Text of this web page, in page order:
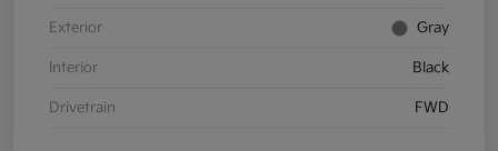
Exterior Gray
Interior Black
Drivetrain FWD